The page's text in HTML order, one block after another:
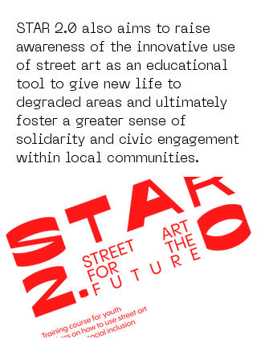
STAR 2.0 also aims to raise
awareness of the innovative use
of street art as an educational
tool to give new life to
degraded areas and ultimately
foster a greater sense of
solidarity and civic engagement
within local communities.